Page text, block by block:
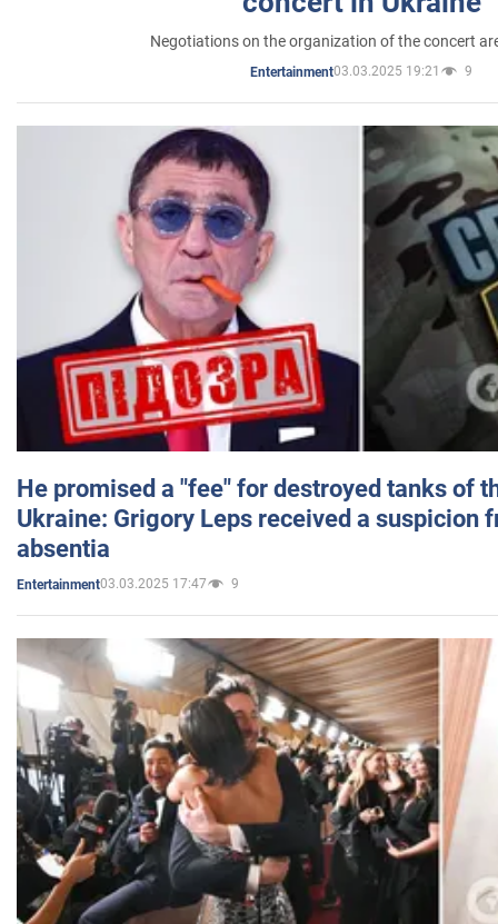
Negotiations on the organization of the concert
Entertainment03.03.2025 19:21 9
He promised a "fee" for destroyed tanks of
Ukraine: Grigory Leps received a suspicion
absentia
Entertainment03.03.2025 17:47 9